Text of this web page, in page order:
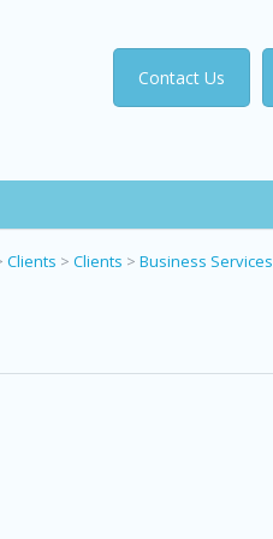
Contact Us
Clients > Clients > Business Services